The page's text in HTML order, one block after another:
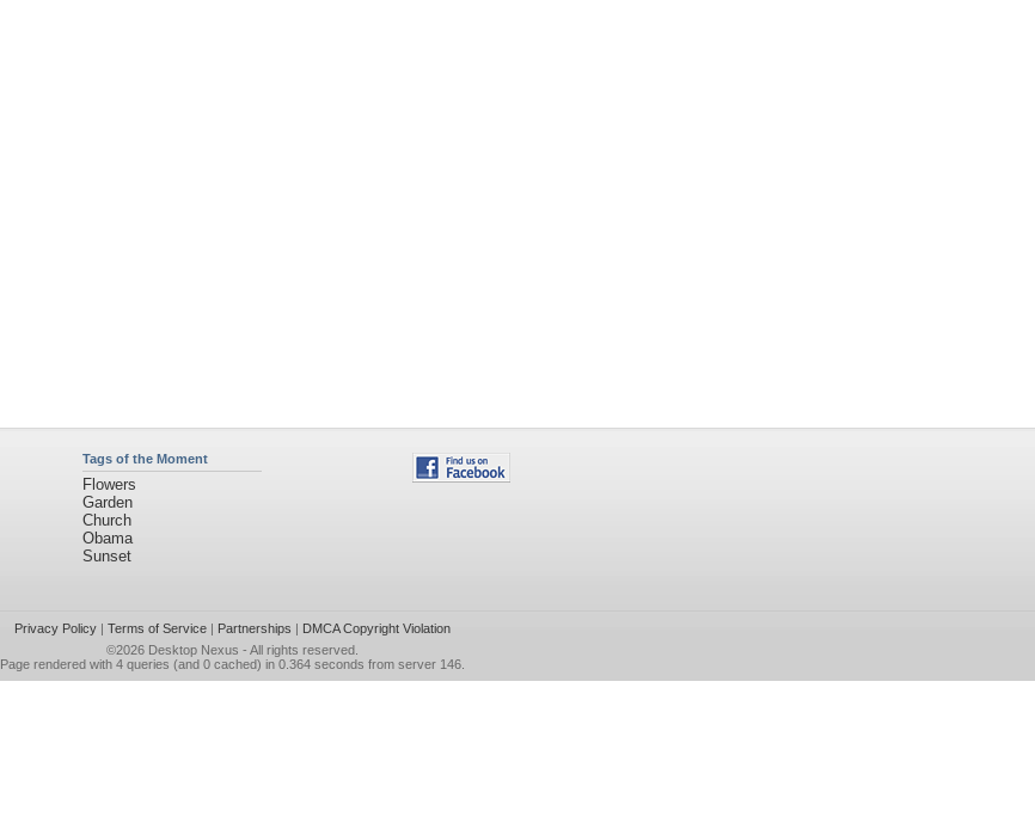
Tags of the Moment
Flowers
Garden
Church
Obama
Sunset
Privacy Policy| Terms of Service| Partnerships | DMCA Copyright Violation
©2026 Desktop Nexus - All rights reserved.
Page rendered with 4 queries (and 0 cached) in 0.364 seconds from server 146.